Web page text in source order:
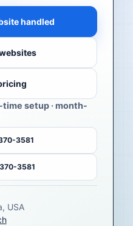
handled
time setup · month-
3581
3581
USA